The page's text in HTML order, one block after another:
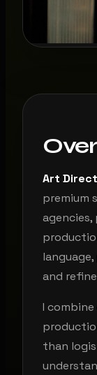
Art
premium
and
I
than